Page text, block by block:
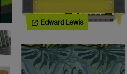
Edward Lewis